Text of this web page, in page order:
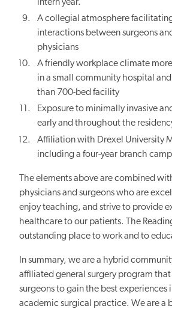
intern year.
A collegial atmosphere
interactions between surgeons
physicians
A friendly workplace climate
in a small community hospital
than 700-bed facility
Exposure to minimally invasive
early and throughout the
Affiliation with Drexel University
including a four-year branch
The elements above are combined
physicians and surgeons who are
enjoy teaching, and strive to provide
healthcare to our patients. The
outstanding place to work and to
In summary, we are a hybrid
affiliated general surgery program
surgeons to gain the best experiences
academic surgical practice. We are a